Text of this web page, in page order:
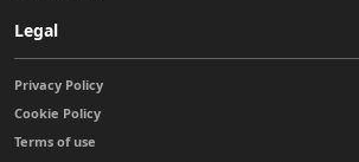
Legal
Privacy Policy
Cookie Policy
Terms of use